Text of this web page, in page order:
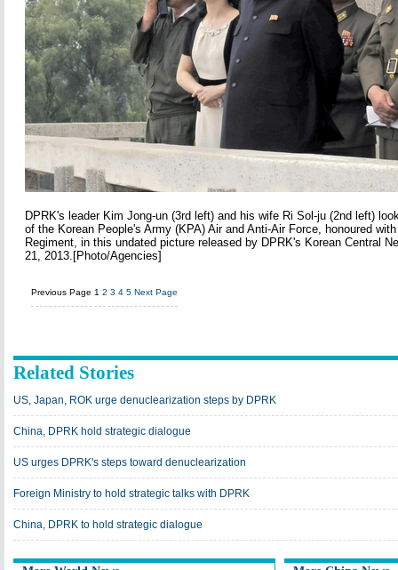
DPRK's leader Kim Jong-un (3rd left) and his wife Ri Sol-ju (2nd left)
of the Korean People's Army (KPA) Air and Anti-Air Force, honoured
Regiment, in this undated picture released by DPRK's Korean Central
21, 2013.[Photo/Agencies]
Previous Page 1 2 3 4 5 Next Page
Related Stories
US, Japan, ROK urge denuclearization steps by DPRK
China, DPRK hold strategic dialogue
US urges DPRK's steps toward denuclearization
Foreign Ministry to hold strategic talks with DPRK
China, DPRK to hold strategic dialogue